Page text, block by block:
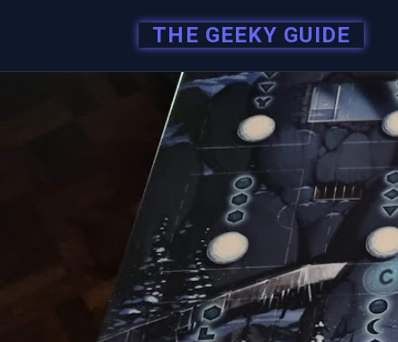
THE GEEKY GUIDE